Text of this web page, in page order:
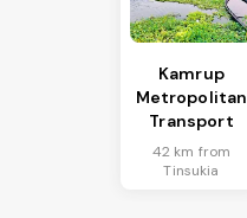
Kamrup
Metropolitan
Transport
42 km from
Tinsukia